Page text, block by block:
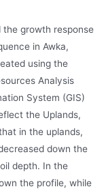
growth response
in Awka,
using the
Analysis
System (GIS)
the Uplands,
in the uplands,
down the
depth. In the
the profile, while